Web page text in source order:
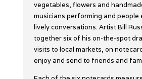
vegetables, flowers and
musicians performing and people
lively conversations. Artist Bill
together six of his on-the-spot
visits to local markets, on
enjoy and send to friends and